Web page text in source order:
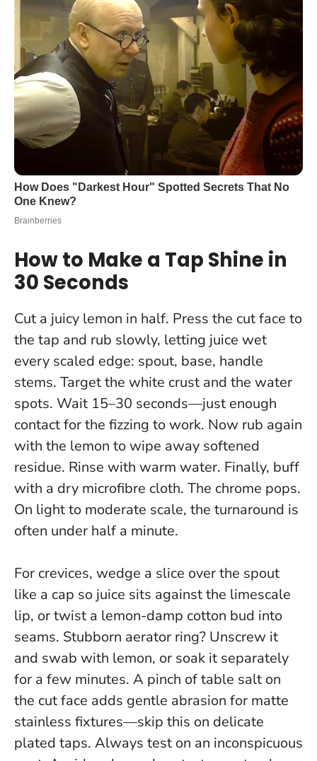
How to Make a Tap Shine in
30 Seconds
Cut a juicy lemon in half. Press the cut face to
the tap and rub slowly, letting juice wet
every scaled edge: spout, base, handle
stems. Target the white crust and the water
spots. Wait 15–30 seconds—just enough
contact for the fizzing to work. Now rub again
with the lemon to wipe away softened
residue. Rinse with warm water. Finally, buff
with a dry microfibre cloth. The chrome pops.
On light to moderate scale, the turnaround is
often under half a minute.
For crevices, wedge a slice over the spout
like a cap so juice sits against the limescale
lip, or twist a lemon-damp cotton bud into
seams. Stubborn aerator ring? Unscrew it
and swab with lemon, or soak it separately
for a few minutes. A pinch of table salt on
the cut face adds gentle abrasion for matte
stainless fixtures—skip this on delicate
plated taps. Always test on an inconspicuous